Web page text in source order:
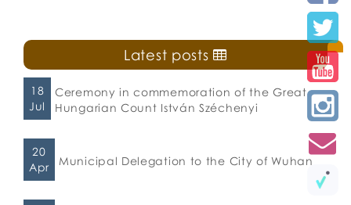
Latest posts
18
Jul
Ceremony in commemoration of the Great
Hungarian Count István Széchenyi
20
Apr
Municipal Delegation to the City of Wuhan